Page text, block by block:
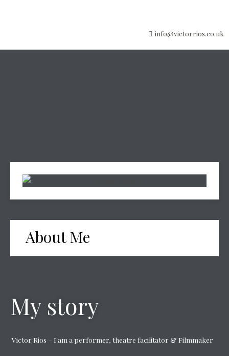
info@victorrios.co.uk
About Me
My story
Victor Rios – I am a performer, theatre facilitator & Filmmaker